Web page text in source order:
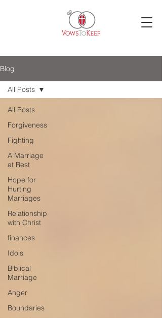
Blog
All Posts
Forgiveness
Fighting
A Marriage
at Rest
Hope for
Hurting
Marriages
Relationship
with Christ
finances
Idols
Biblical
Marriage
Anger
Boundaries
All Posts